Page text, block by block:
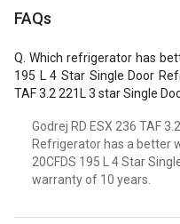
FAQs
Which refrigerator has
195 L 4 Star Single Door
TAF 3.2 221L 3 star Single
Godrej RD ESX 236 TAF
Refrigerator has a better
20CFDS 195 L 4 Star
warranty of 10 years.